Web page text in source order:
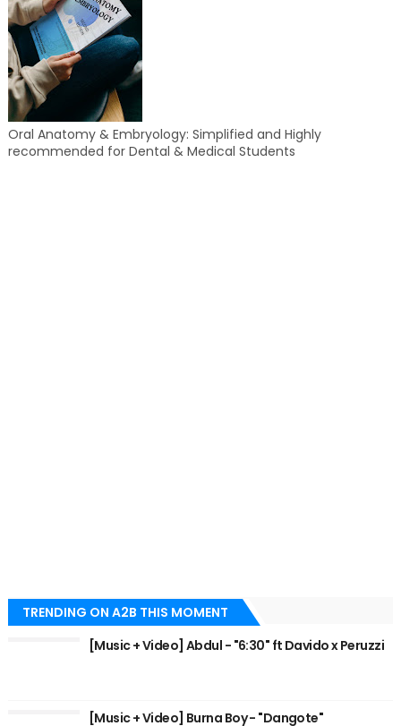
Oral Anatomy & Embryology: Simplified and Highly
recommended for Dental & Medical Students
TRENDING ON A2B THIS MOMENT
[Music + Video] Abdul - "6:30" ft Davido x Peruzzi
[Music + Video] Burna Boy - "Dangote"